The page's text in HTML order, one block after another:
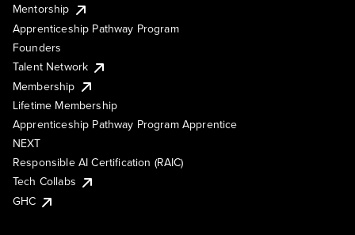
Mentorship
Apprenticeship Pathway Program
Founders
Talent Network
Membership
Lifetime Membership
Apprenticeship Pathway Program Apprentice
NEXT
Responsible AI Certification (RAIC)
Tech Collabs
GHC